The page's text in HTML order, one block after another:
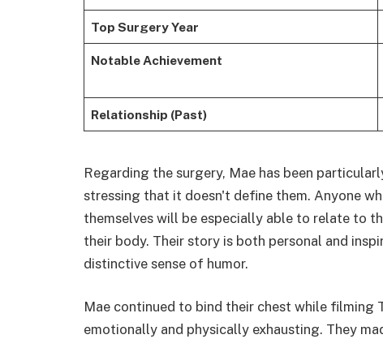
Top Surgery Year
Notable Achievement
Relationship (Past)
Regarding the surgery, Mae has been
stressing that it doesn't define them. Anyone
themselves will be especially able to relate to
their body. Their story is both personal and
distinctive sense of humor.
Mae continued to bind their chest while filming
emotionally and physically exhausting. They